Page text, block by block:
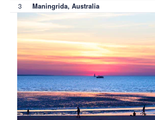
3 Maningrida, Australia